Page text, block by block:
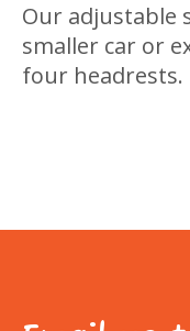
Our adjustable
smaller car or
four headrests.